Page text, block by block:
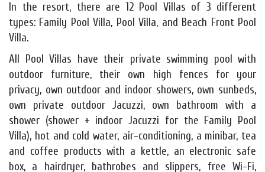
In the resort, there are 12 Pool Villas of 3 different
types: Family Pool Villa, Pool Villa, and Beach Front Pool
Villa.
All Pool Villas have their private swimming pool with
outdoor furniture, their own high fences for your
privacy, own outdoor and indoor showers, own sunbeds,
own private outdoor Jacuzzi, own bathroom with a
shower (shower + indoor Jacuzzi for the Family Pool
Villa), hot and cold water, air-conditioning, a minibar, tea
and coffee products with a kettle, an electronic safe
box, a hairdryer, bathrobes and slippers, free Wi-Fi,